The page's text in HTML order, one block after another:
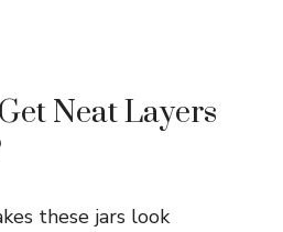
Neat Layers
these jars look